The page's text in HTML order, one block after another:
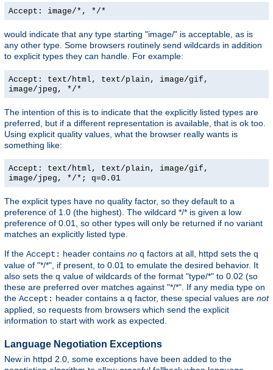
Accept: image/*, */*
would indicate that any type starting "image/" is acceptable, as is
any other type. Some browsers routinely send wildcards in addition
to explicit types they can handle. For example:
Accept: text/html, text/plain, image/gif,
image/jpeg, */*
The intention of this is to indicate that the explicitly listed types are
preferred, but if a different representation is available, that is ok too.
Using explicit quality values, what the browser really wants is
something like:
Accept: text/html, text/plain, image/gif,
image/jpeg, */*; q=0.01
The explicit types have no quality factor, so they default to a
preference of 1.0 (the highest). The wildcard */* is given a low
preference of 0.01, so other types will only be returned if no variant
matches an explicitly listed type.
If the Accept: header contains no q factors at all, httpd sets the q
value of "*/*", if present, to 0.01 to emulate the desired behavior. It
also sets the q value of wildcards of the format "type/*" to 0.02 (so
these are preferred over matches against "*/*". If any media type on
the Accept: header contains a q factor, these special values are not
applied, so requests from browsers which send the explicit
information to start with work as expected.
Language Negotiation Exceptions
New in httpd 2.0, some exceptions have been added to the